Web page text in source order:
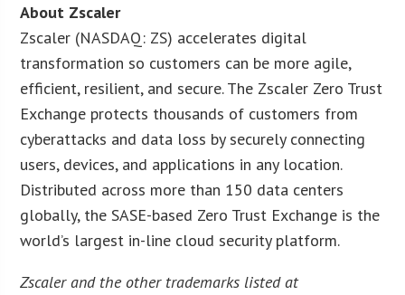
About Zscaler
Zscaler (NASDAQ: ZS) accelerates digital
transformation so customers can be more agile,
efficient, resilient, and secure. The Zscaler Zero Trust
Exchange protects thousands of customers from
cyberattacks and data loss by securely connecting
users, devices, and applications in any location.
Distributed across more than 150 data centers
globally, the SASE-based Zero Trust Exchange is the
world’s largest in-line cloud security platform.
Zscaler and the other trademarks listed at